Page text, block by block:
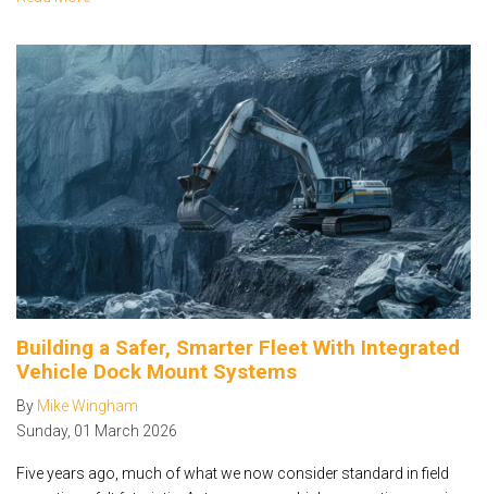
Building a Safer, Smarter Fleet With Integrated
Vehicle Dock Mount Systems
By Mike Wingham
Sunday, 01 March 2026
Five years ago, much of what we now consider standard in field